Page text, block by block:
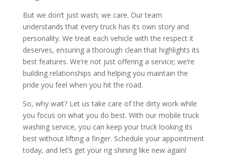
But we don’t just wash; we care. Our team
understands that every truck has its own story and
personality. We treat each vehicle with the respect it
deserves, ensuring a thorough clean that highlights its
best features. We’re not just offering a service; we’re
building relationships and helping you maintain the
pride you feel when you hit the road.
So, why wait? Let us take care of the dirty work while
you focus on what you do best. With our mobile truck
washing service, you can keep your truck looking its
best without lifting a finger. Schedule your appointment
today, and let’s get your rig shining like new again!